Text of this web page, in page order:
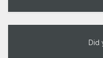
Did